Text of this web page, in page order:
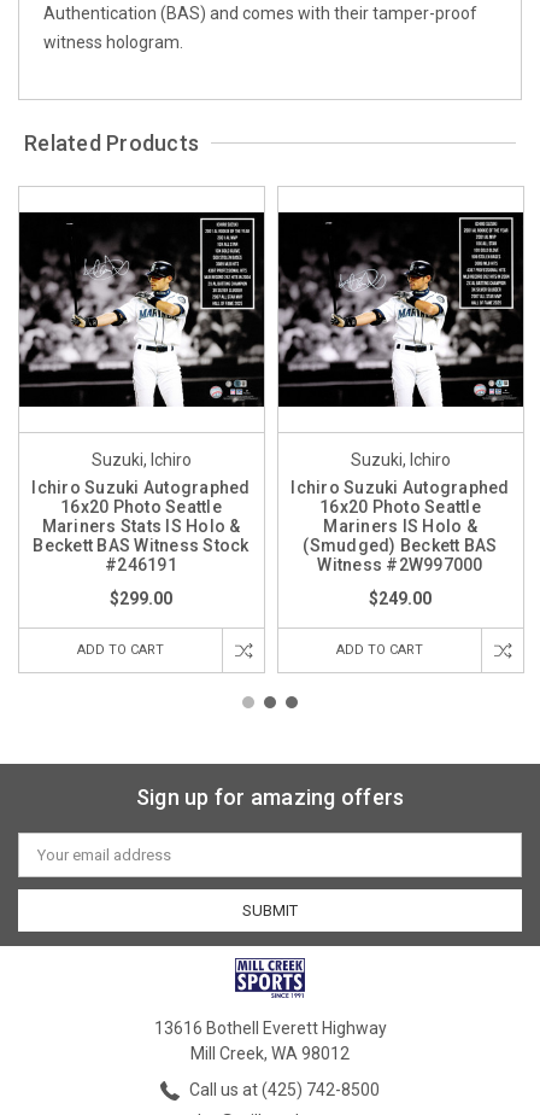
Authentication (BAS) and comes with their tamper-proof
witness hologram.
Related Products
Suzuki, Ichiro
Ichiro Suzuki Autographed
16x20 Photo Seattle
Mariners Stats IS Holo &
Beckett BAS Witness Stock
#246191
$299.00
ADD TO CART
Suzuki, Ichiro
Ichiro Suzuki Autographed
16x20 Photo Seattle
Mariners IS Holo &
(Smudged) Beckett BAS
Witness #2W997000
$249.00
ADD TO CART
Sign up for amazing offers
Email
Address
13616 Bothell Everett Highway
Mill Creek, WA 98012
Call us at (425) 742-8500